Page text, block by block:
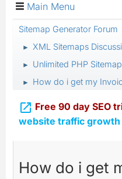
Main Menu
Sitemap Generator Forum
► XML Sitemaps
► Unlimited PHP
► How do i get my
 Free 90 day SEO
website traffic growth
How do i get